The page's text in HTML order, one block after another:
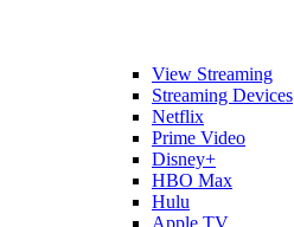
View Streaming
Streaming Devices
Netflix
Prime Video
Disney+
HBO Max
Hulu
Apple TV